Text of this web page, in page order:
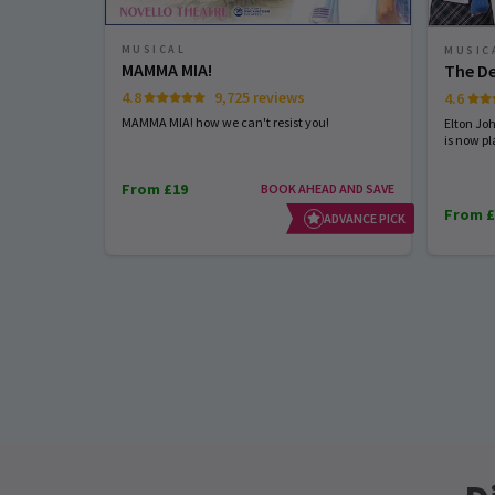
MUSICAL
MAMMA MIA!
4.8 9,725 reviews
MAMMA MIA! how we can't resist you!
From £19
BOOK AHEAD AND SAVE
ADVANCE PICK
The
4.6
Elton
is now
From